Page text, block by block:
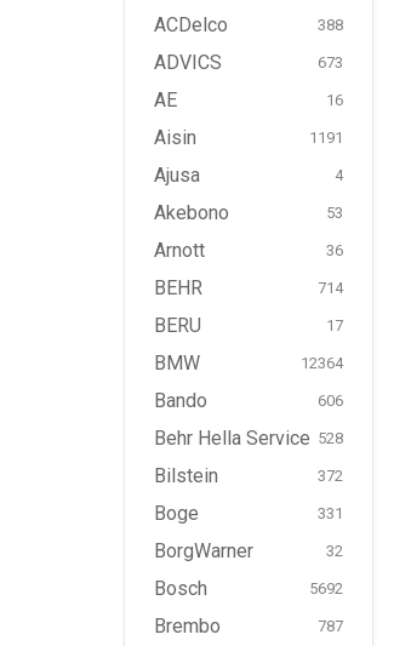
ACDelco 388
ADVICS 673
AE 16
Aisin 1191
Ajusa 4
Akebono 53
Arnott 36
BEHR 714
BERU 17
BMW 12364
Bando 606
Behr Hella Service 528
Bilstein 372
Boge 331
BorgWarner 32
Bosch 5692
Brembo 787